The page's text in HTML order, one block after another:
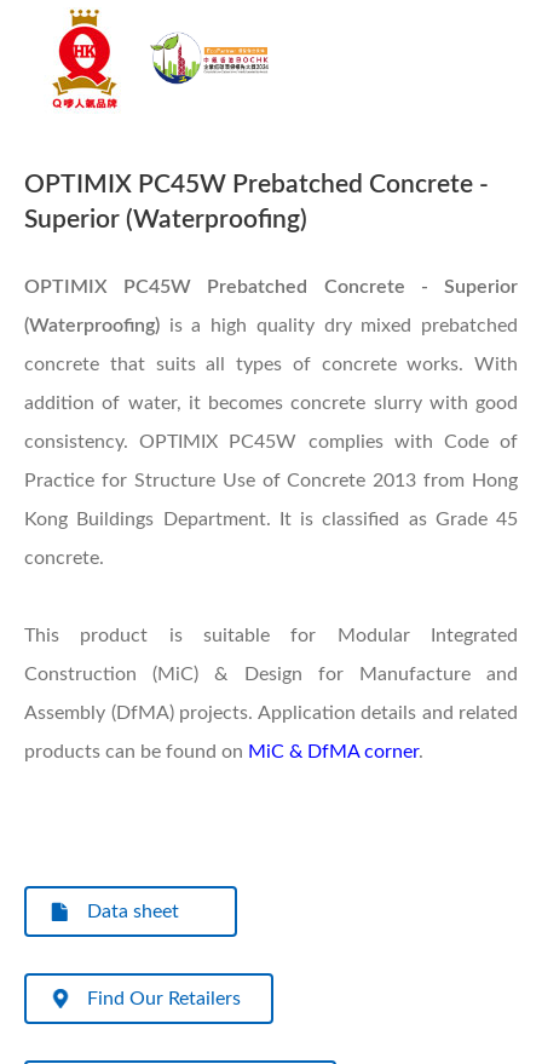
OPTIMIX PC45W Prebatched Concrete -
Superior (Waterproofing)
OPTIMIX PC45W Prebatched Concrete - Superior
(Waterproofing)​ is a high quality dry mixed prebatched
concrete that suits all types of concrete works. With
addition of water, it becomes concrete slurry with good
consistency. OPTIMIX PC45W complies with Code of
Practice for Structure Use of Concrete 2013 from Hong
Kong Buildings Department. It is classified as Grade 45
concrete.
This product is suitable for Modular Integrated
Construction (MiC) & Design for Manufacture and
Assembly (DfMA) projects. Application details and related
products can be found on MiC & DfMA corner.
Data sheet
Find Our Retailers